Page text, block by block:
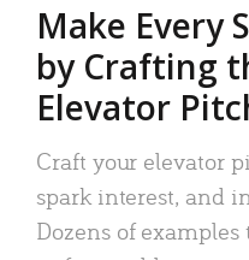
Make Every
by Crafting
Elevator
Craft your elevator
spark interest, and
Dozens of